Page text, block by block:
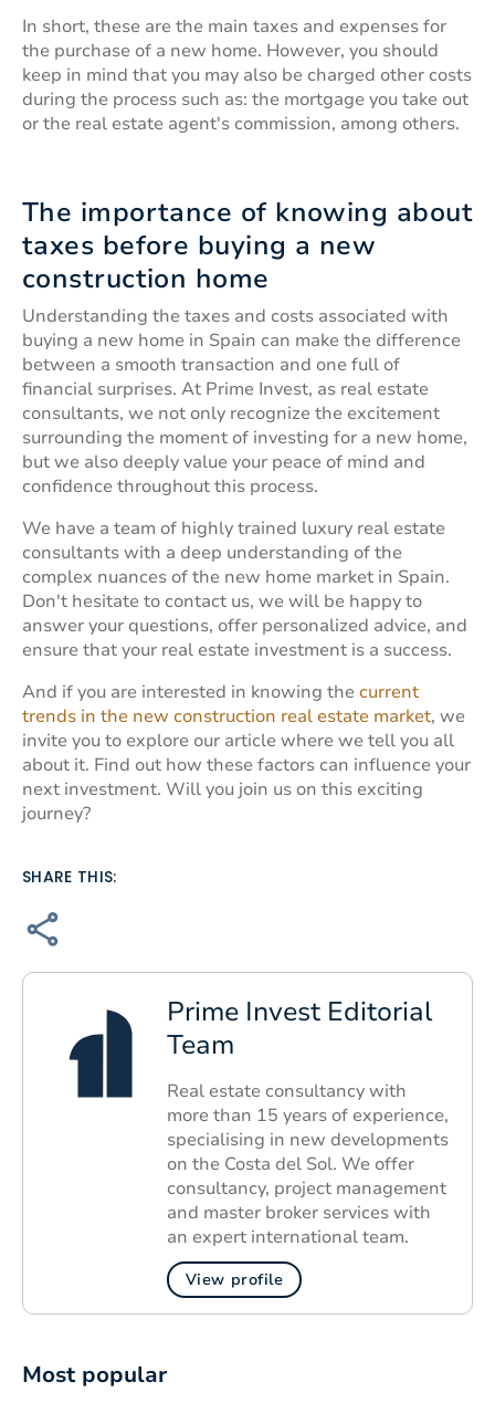
In short, these are the main taxes and expenses for
the purchase of a new home. However, you should
keep in mind that you may also be charged other costs
during the process such as: the mortgage you take out
or the real estate agent's commission, among others.
The importance of knowing about
taxes before buying a new
construction home
Understanding the taxes and costs associated with
buying a new home in Spain can make the difference
between a smooth transaction and one full of
financial surprises. At Prime Invest, as real estate
consultants, we not only recognize the excitement
surrounding the moment of investing for a new home,
but we also deeply value your peace of mind and
confidence throughout this process.
We have a team of highly trained luxury real estate
consultantswith a deep understanding of the
complex nuances of the new home market in Spain.
Don't hesitate to contact us, we will be happy to
answer your questions, offer personalized advice, and
ensure that your real estate investment is a success.
And if you are interested in knowing the current
trends in the new construction real estate market, we
invite you to explore our article where we tell you all
about it. Find out how these factors can influence your
next investment. Will you join us on this exciting
journey?
SHARE THIS:
Prime Invest Editorial
Team
Real estate consultancy with
more than 15 years of experience,
specialising in new developments
on the Costa del Sol. We offer
consultancy, project management
and master broker services with
an expert international team.
View profile
Most popular